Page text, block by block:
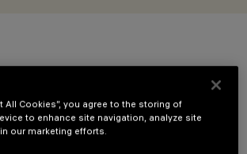
All Cookies”, you agree to the storing of
to enhance site navigation, analyze site
our marketing efforts.